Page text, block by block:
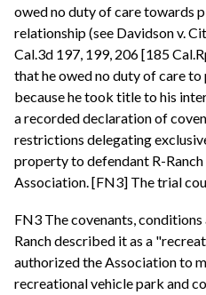
owed no duty of care towards
relationship (see Davidson v.
Cal.3d 197, 199, 206 [185
that he owed no duty of care
because he took title to his
a recorded declaration of
restrictions delegating
property to defendant R-
Association. [FN3] The trial
FN3 The covenants,
Ranch described it as a
authorized the Association to
recreational vehicle park and